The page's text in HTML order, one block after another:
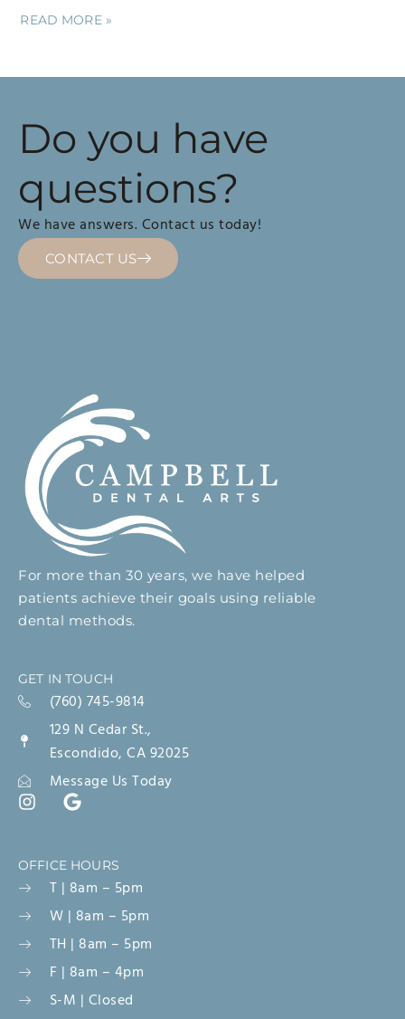
READ MORE »
Do you have
questions?
We have answers. Contact us today!
CONTACT US
For more than 30 years, we have helped
patients achieve their goals using reliable
dental methods.
GET IN TOUCH
(760) 745-9814
129 N Cedar St.,
Escondido, CA 92025
Message Us Today
OFFICE HOURS
T | 8am – 5pm
W | 8am – 5pm
TH | 8am – 5pm
F | 8am – 4pm
S-M | Closed